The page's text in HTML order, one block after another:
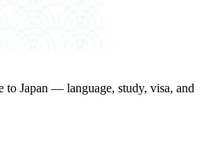
to Japan — language, study, visa, and